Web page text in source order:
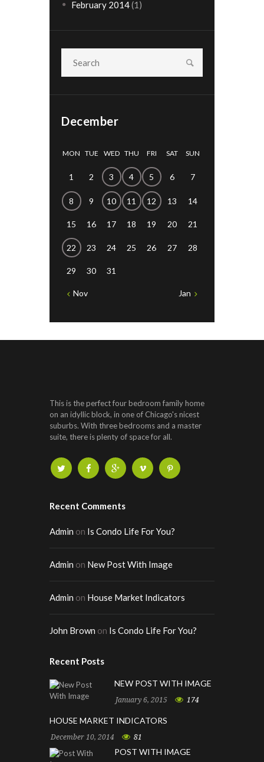
February 2014(1)
December
MON TUE WED THU FRI SAT SUN
1 2 3 4 5 6 7
8 9 10 11 12 13 14
15 16 17 18 19 20 21
22 23 24 25 26 27 28
29 30 31
Nov Jan
This is the perfect four bedroom family home
on an idyllic block, in one of Chicago's nicest
suburbs. With three bedrooms and a master
suite, there is plenty of space for all.
Recent Comments
Admin on Is Condo Life For You?
Admin on New Post With Image
Admin on House Market Indicators
John Brown on Is Condo Life For You?
Recent Posts
NEW POST WITH IMAGE
January 6, 2015
174
HOUSE MARKET INDICATORS
December 10, 2014
81
POST WITH IMAGE